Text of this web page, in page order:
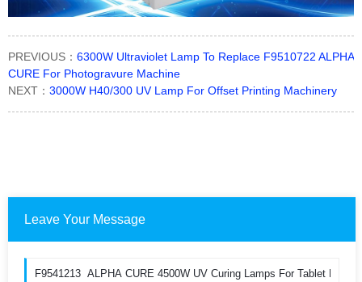
PREVIOUS： 6300W Ultraviolet Lamp To Replace F9510722 ALPHA
CURE For Photogravure Machine
NEXT： 3000W H40/300 UV Lamp For Offset Printing Machinery
Leave Your Message